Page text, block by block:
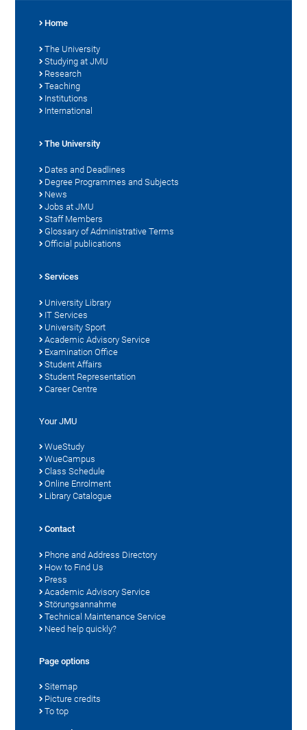
Home
The University
Studying at JMU
Research
Teaching
Institutions
International
The University
Dates and Deadlines
Degree Programmes and Subjects
News
Jobs at JMU
Staff Members
Glossary of Administrative Terms
Official publications
Services
University Library
IT Services
University Sport
Academic Advisory Service
Examination Office
Student Affairs
Student Representation
Career Centre
Your JMU
WueStudy
WueCampus
Class Schedule
Online Enrolment
Library Catalogue
Contact
Phone and Address Directory
How to Find Us
Press
Academic Advisory Service
Störungsannahme
Technical Maintenance Service
Need help quickly?
Page options
Sitemap
Picture credits
To top